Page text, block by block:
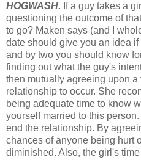
HOGWASH. If a guy takes a
questioning the outcome of
to go? Maken says (and I
date should give you an idea
and by two you should know
finding out what the guy's
then mutually agreeing upon
relationship to occur. She
being adequate time to know
yourself married to this
end the relationship. By
chances of anyone being hurt
diminished. Also, the girl's